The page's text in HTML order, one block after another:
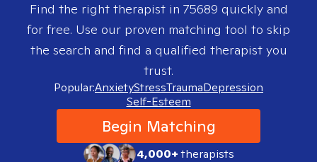
Find the right therapist in 75689 quickly and
for free. Use our proven matching tool to skip
the search and find a qualified therapist you
trust.
Popular:AnxietyStressTraumaDepression
Self-Esteem
Begin Matching
4,000+therapists